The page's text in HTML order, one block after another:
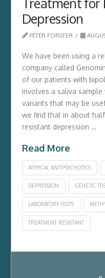
Depression
PETER FORSTER
We have been using a
company called
of our patients with
involves a saliva
variants that may be
we find that in about
resistant depression …
Read More
ATYPICAL ANTIPSYCHOTICS
DEPRESSION GENETIC
LABORATORY TESTS
TREATMENT RESISTANT